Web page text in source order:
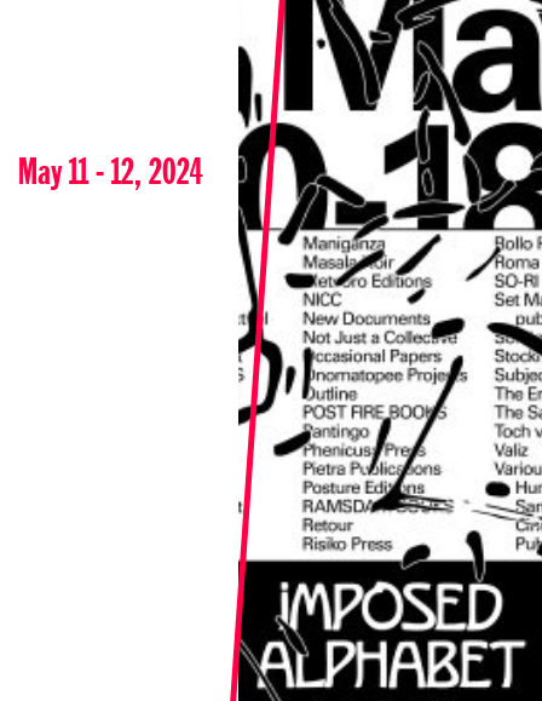
May 11 - 12, 2024